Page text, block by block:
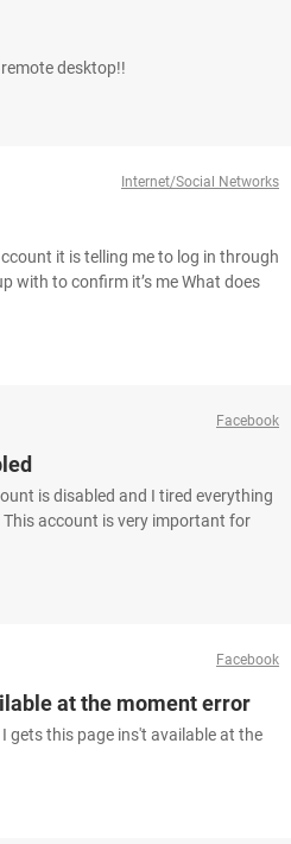
desktop!!
Internet/Social Networks
it is telling me to log in through
with to confirm it’s me What does
Facebook
is disabled and I tired everything
account is very important for
Facebook
at the moment error
gets this page ins't available at the